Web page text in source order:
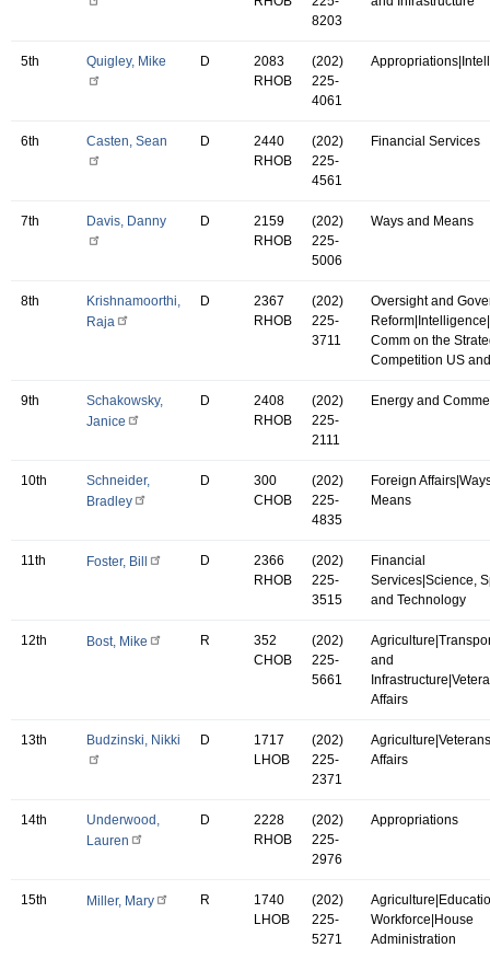
8203
5th Quigley, Mike D
2083
RHOB
(202)
225-
4061
6th Casten, Sean D
2440
RHOB
(202)
225-
4561
Financial Services
7th Davis, Danny D
2159
RHOB
(202)
225-
5006
Ways and Means
8th
Krishnamoorthi,
Raja
D
2367
RHOB
(202)
225-
3711
Oversight and
Comm on the
Competition US
9th
Schakowsky,
Janice
D
2408
RHOB
(202)
225-
2111
Energy and
10th
Schneider,
Bradley
D
300
CHOB
(202)
225-
4835
Foreign
Means
11th Foster, Bill D
2366
RHOB
(202)
225-
3515
Financial
Services|Science,
and Technology
12th Bost, Mike R
352
CHOB
(202)
225-
5661
and
Affairs
13th Budzinski, Nikki D
1717
LHOB
(202)
225-
2371
Affairs
14th
Underwood,
Lauren
D
2228
RHOB
(202)
225-
2976
Appropriations
15th Miller, Mary R
1740
LHOB
(202)
225-
5271
Workforce|House
Administration